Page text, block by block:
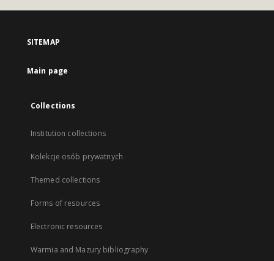
SITEMAP
Main page
Collections
Institution collections
Kolekcje osób prywatnych
Themed collections
Forms of resources
Electronic resources
Warmia and Mazury bibliography